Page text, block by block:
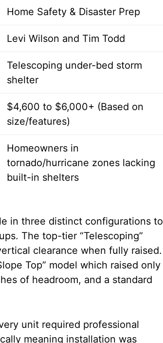
Home Safety & Disaster Prep
Levi Wilson and Tim Todd
Telescoping under-bed storm
shelter
$4,600 to $6,000+ (Based on
size/features)
Homeowners in
tornado/hurricane zones lacking
built-in shelters
in three distinct configurations to
The top-tier “Telescoping”
clearance when fully raised.
Top” model which raised only
of headroom, and a standard
unit required professional
meaning installation was